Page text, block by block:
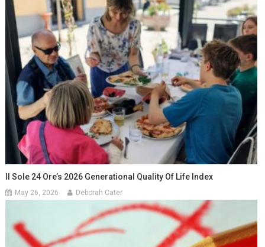
Il Sole 24 Ore’s 2026 Generational Quality Of Life Index
May 26, 2026 Deborah Cater